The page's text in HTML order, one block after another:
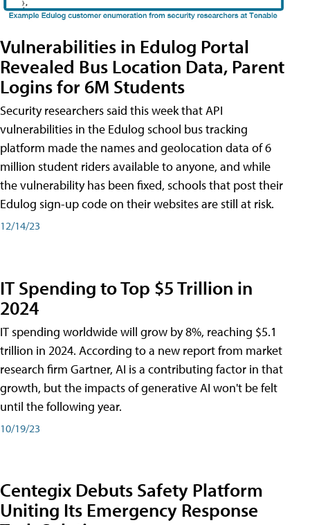
Vulnerabilities in Edulog Portal
Revealed Bus Location Data, Parent
Logins for 6M Students
Security researchers said this week that API
vulnerabilities in the Edulog school bus tracking
platform made the names and geolocation data of 6
million student riders available to anyone, and while
the vulnerability has been fixed, schools that post their
Edulog sign-up code on their websites are still at risk.
12/14/23
IT Spending to Top $5 Trillion in
2024
IT spending worldwide will grow by 8%, reaching $5.1
trillion in 2024. According to a new report from market
research firm Gartner, AI is a contributing factor in that
growth, but the impacts of generative AI won't be felt
until the following year.
10/19/23
Centegix Debuts Safety Platform
Uniting Its Emergency Response